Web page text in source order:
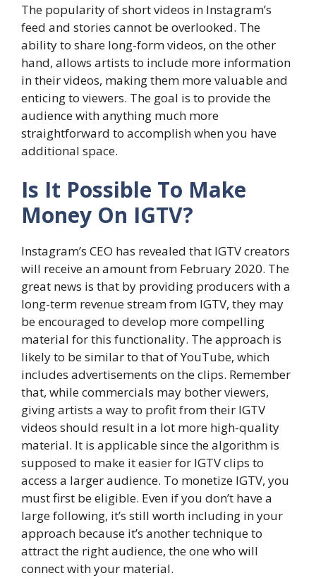
The popularity of short videos in Instagram’s
feed and stories cannot be overlooked. The
ability to share long-form videos, on the other
hand, allows artists to include more information
in their videos, making them more valuable and
enticing to viewers. The goal is to provide the
audience with anything much more
straightforward to accomplish when you have
additional space.
Is It Possible To Make
Money On IGTV?
Instagram’s CEO has revealed that IGTV creators
will receive an amount from February 2020. The
great news is that by providing producers with a
long-term revenue stream from IGTV, they may
be encouraged to develop more compelling
material for this functionality. The approach is
likely to be similar to that of YouTube, which
includes advertisements on the clips. Remember
that, while commercials may bother viewers,
giving artists a way to profit from their IGTV
videos should result in a lot more high-quality
material. It is applicable since the algorithm is
supposed to make it easier for IGTV clips to
access a larger audience. To monetize IGTV, you
must first be eligible. Even if you don’t have a
large following, it’s still worth including in your
approach because it’s another technique to
attract the right audience, the one who will
connect with your material.